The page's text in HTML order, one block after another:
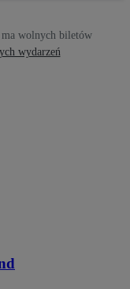
wolnych biletów
wydarzeń